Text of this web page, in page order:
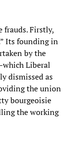
frauds. Firstly,
Its founding in
by the
Liberal
dismissed as
the union
bourgeoisie
the working